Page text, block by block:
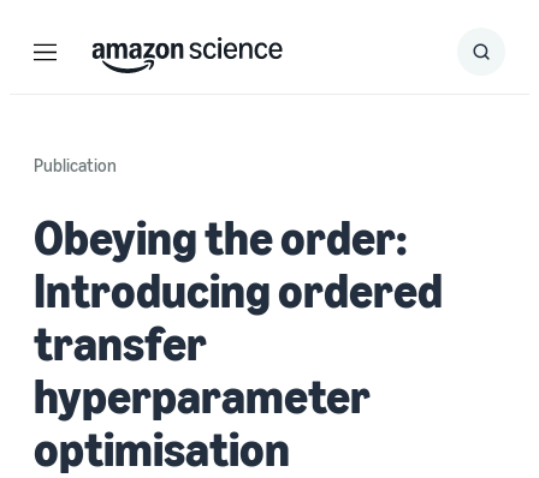
Menu Search
Submit
Publication
Obeying the order:
Introducing ordered
transfer
hyperparameter
optimisation